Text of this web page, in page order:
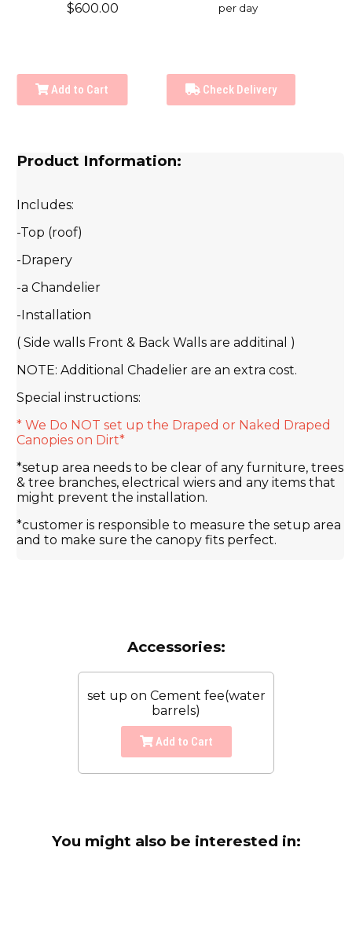
$600.00 per day
Add to Cart Check Delivery
Product Information:
Includes:
-Top (roof)
-Drapery
-a Chandelier
-Installation
( Side walls Front & Back Walls are additinal )
NOTE: Additional Chadelier are an extra cost.
Special instructions:
* We Do NOT set up the Draped or Naked Draped
Canopies on Dirt*
*setup area needs to be clear of any furniture, trees
& tree branches, electrical wiers and any items that
might prevent the installation.
*customer is responsible to measure the setup area
and to make sure the canopy fits perfect.
Accessories:
set up on Cement fee(water
barrels)
Add to Cart
You might also be interested in: